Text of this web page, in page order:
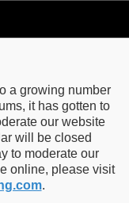
a growing number
it has gotten to
our website
will be closed
to moderate our
online, please visit
.